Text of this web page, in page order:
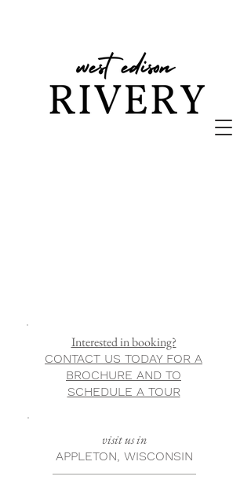
Interested in booking?
CONTACT US TODAY FOR A
BROCHURE AND TO
SCHEDULE A TOUR
visit us in
APPLETON, WISCONSIN